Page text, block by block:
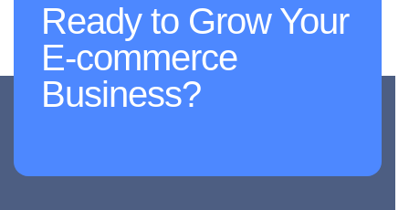
Ready to Grow Your
E-commerce
Business?